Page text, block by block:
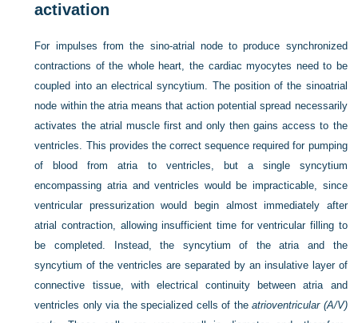
activation
For impulses from the sino-atrial node to produce synchronized
contractions of the whole heart, the cardiac myocytes need to be
coupled into an electrical syncytium. The position of the sinoatrial
node within the atria means that action potential spread necessarily
activates the atrial muscle first and only then gains access to the
ventricles. This provides the correct sequence required for pumping
of blood from atria to ventricles, but a single syncytium
encompassing atria and ventricles would be impracticable, since
ventricular pressurization would begin almost immediately after
atrial contraction, allowing insufficient time for ventricular filling to
be completed. Instead, the syncytium of the atria and the
syncytium of the ventricles are separated by an insulative layer of
connective tissue, with electrical continuity between atria and
ventricles only via the specialized cells of theatrioventricular (A/V)